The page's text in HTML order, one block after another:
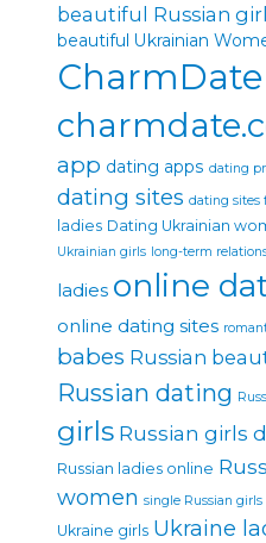
beautiful Russian
beautiful Ukrainian
CharmDate
app dating apps dating
dating sites dating sites
ladies Dating Ukrainian
Ukrainian girls long-term
ladies online
online dating sites
babes Russian
Russian dating
girls Russian girls
Russian ladies online
women single Russian girls
Ukraine girls Ukraine